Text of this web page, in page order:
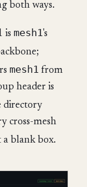
both ways.
is mesh1's
mesh1 from
header is
directory
cross-mesh
a blank box.